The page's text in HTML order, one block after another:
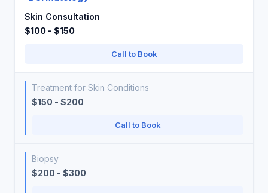
Skin Consultation
$100 - $150
Call to Book
Treatment for Skin Conditions
$150 - $200
Call to Book
Biopsy
$200 - $300